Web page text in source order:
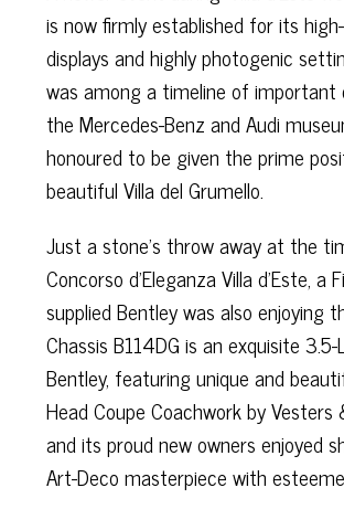
is now firmly established for its
displays and highly photogenic
was among a timeline of
the Mercedes-Benz and Audi
honoured to be given the prime
beautiful Villa del Grumello.
Just a stone’s throw away at the
Concorso d’Eleganza Villa d’Este, a
supplied Bentley was also enjoying
Chassis B114DG is an exquisite
Bentley, featuring unique and
Head Coupe Coachwork by Vesters
and its proud new owners enjoyed
Art-Deco masterpiece with